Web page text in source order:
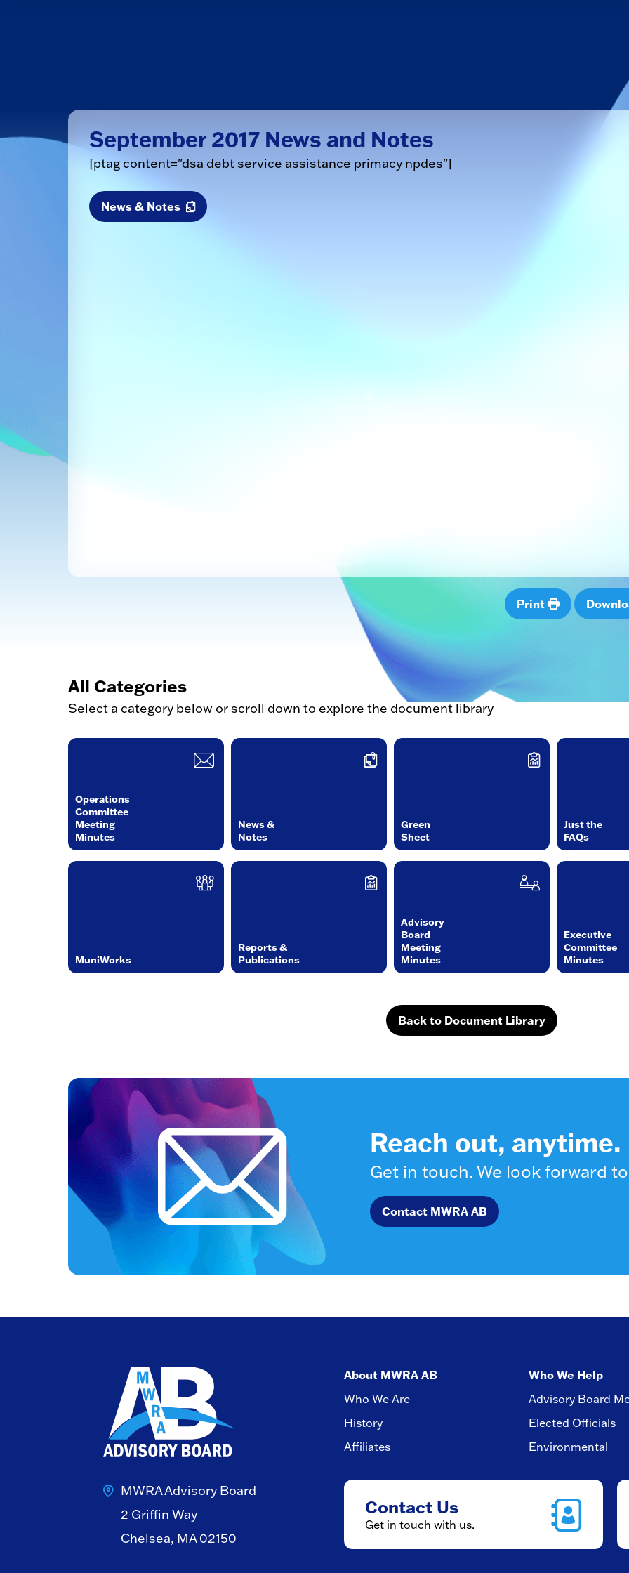
September 2017 News and Notes
[ptag content="dsa debt service assistance primacy npdes"]
News & Notes
Print
All Categories
Select a category below or scroll down to explore the document library
Operations
Committee
Meeting
Minutes
News &
Notes
Green
Sheet
Just the
FAQs
MuniWorks
Reports &
Publications
Advisory
Board
Meeting
Minutes
Executive
Committee
Minutes
Back to Document Library
Reach out, anytime.
Get in touch. We look forward
Contact MWRA AB
MWRA Advisory Board
2 Griffin Way
Chelsea, MA 02150
About MWRA AB
Who We Are
History
Affiliates
Who We Help
Advisory Board
Elected Officials
Environmental
Contact Us
Get in touch with us.